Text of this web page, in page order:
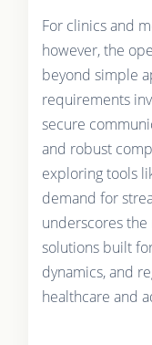
For clinics and
however, the
beyond simple
requirements
secure
and robust
exploring tools
demand for
underscores the
solutions built
dynamics, and
healthcare and